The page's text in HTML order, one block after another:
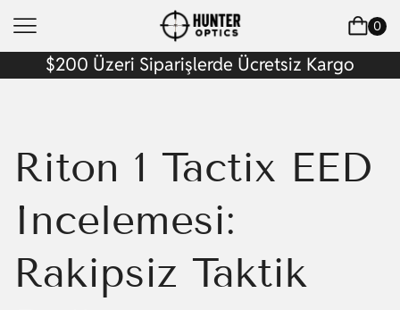
0
$200 Üzeri Siparişlerde Ücretsiz Kargo
Riton 1 Tactix EED
İncelemesi:
Rakipsiz Taktik